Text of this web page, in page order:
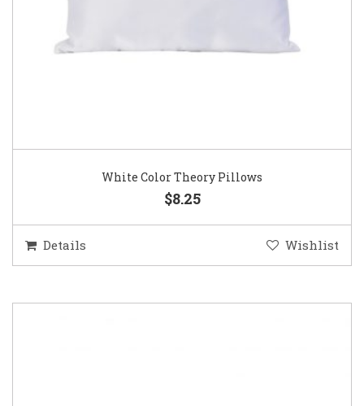
White Color Theory Pillows
$8.25
Details Wishlist